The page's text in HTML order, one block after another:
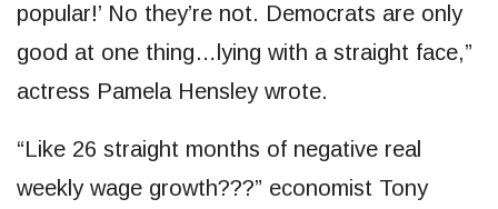
popular!’ No they’re not. Democrats are only
good at one thing…lying with a straight face,”
actress Pamela Hensley wrote.
“Like 26 straight months of negative real
weekly wage growth???” economist Tony